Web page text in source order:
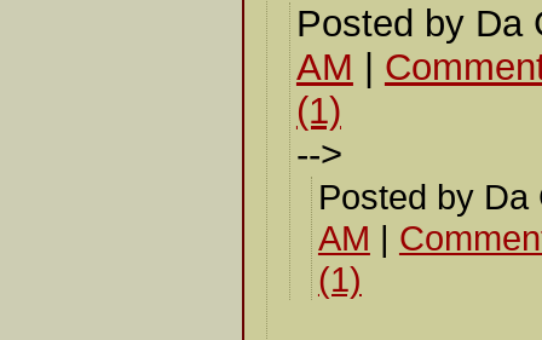
Posted by Da
AM |
(1)
-->
Posted by
AM |
(1)